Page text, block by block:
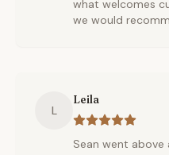
what welcomes
we would
L
Leila
Sean went